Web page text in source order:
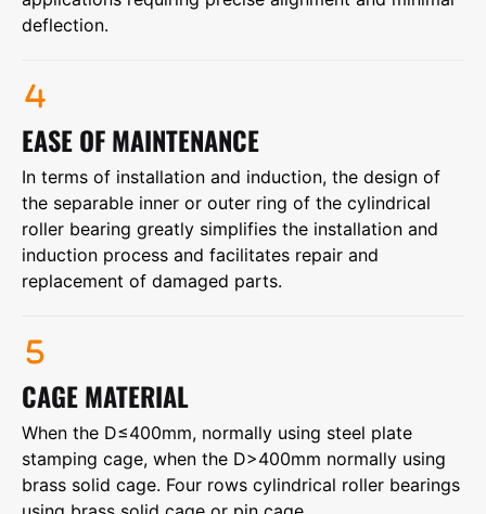
deflection.
EASE OF MAINTENANCE
In terms of installation and induction, the design of
the separable inner or outer ring of the cylindrical
roller bearing greatly simplifies the installation and
induction process and facilitates repair and
replacement of damaged parts.
CAGE MATERIAL
When the D≤400mm, normally using steel plate
stamping cage, when the D>400mm normally using
brass solid cage. Four rows cylindrical roller bearings